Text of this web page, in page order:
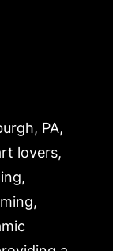
PA,
lovers,